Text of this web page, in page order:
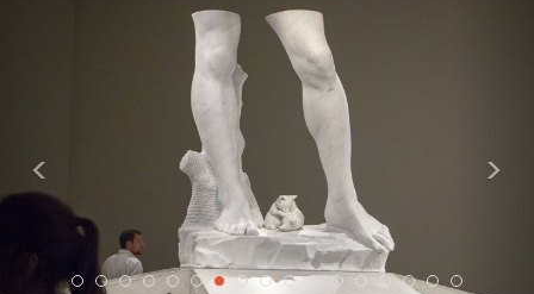
< >